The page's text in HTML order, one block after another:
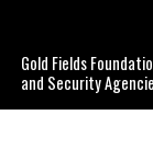
Gold Fields
and Security